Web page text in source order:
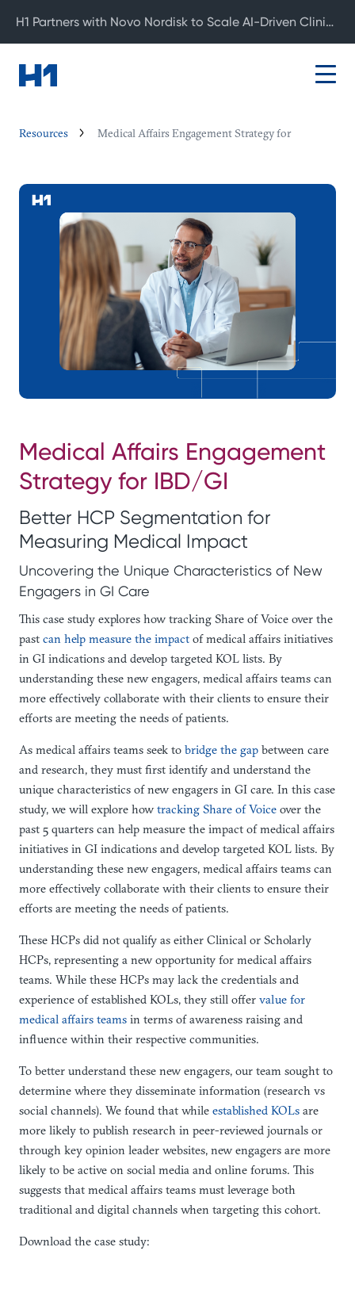
Resources Medical Affairs Engagement Strategy for
Medical Affairs Engagement
Strategy for IBD/GI
Better HCP Segmentation for
Measuring Medical Impact
Uncovering the Unique Characteristics of New
Engagers in GI Care
This case study explores how tracking Share of Voice over the
past can help measure the impact of medical affairs initiatives
in GI indications and develop targeted KOL lists. By
understanding these new engagers, medical affairs teams can
more effectively collaborate with their clients to ensure their
efforts are meeting the needs of patients.
As medical affairs teams seek to bridge the gap between care
and research, they must first identify and understand the
unique characteristics of new engagers in GI care. In this case
study, we will explore howtracking Share of Voice over the
past 5 quarters can help measure the impact of medical affairs
initiatives in GI indications and develop targeted KOL lists. By
understanding these new engagers, medical affairs teams can
more effectively collaborate with their clients to ensure their
efforts are meeting the needs of patients.
These HCPs did not qualify as either Clinical or Scholarly
HCPs, representing a new opportunity for medical affairs
teams. While these HCPs may lack the credentials and
experience of established KOLs, they still offer value for
medical affairs teams in terms of awareness raising and
influence within their respective communities.
To better understand these new engagers, our team sought to
determine where they disseminate information (research vs
social channels). We found that while established KOLs are
more likely to publish research in peer-reviewed journals or
through key opinion leader websites, new engagers are more
likely to be active on social media and online forums. This
suggests that medical affairs teams must leverage both
traditional and digital channels when targeting this cohort.
Download the case study:
H1 Partners with Novo Nordisk to Scale AI-Driven Clinical Development